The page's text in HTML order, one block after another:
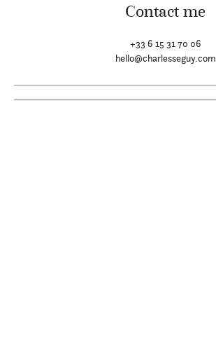
Contact me
+33 6 15 31 70 06
hello@charlesseguy.com